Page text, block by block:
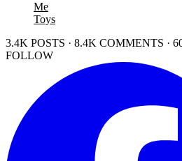
Me
Toys
3.4K POSTS · 8.4K COMMENTS ·
FOLLOW